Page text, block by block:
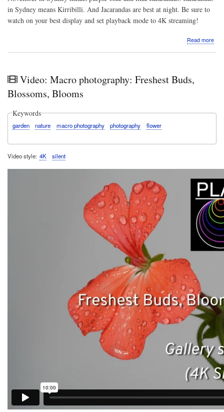
in Sydney means Kirribilli. And Jacarandas are best at night. Be sure to
watch on your best display and set playback mode to 4K streaming!
Read more
Video: Macro photography: Freshest Buds,
Blossoms, Blooms
Keywords
garden nature macro photography photography flower
Video style 4K silent